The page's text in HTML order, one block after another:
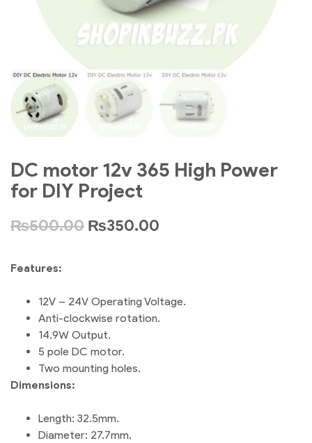
DC motor 12v 365 High Power
for DIY Project
₨500.00 ₨350.00
Features:
12V – 24V Operating Voltage.
Anti-clockwise rotation.
14.9W Output.
5 pole DC motor.
Two mounting holes.
Dimensions:
Length: 32.5mm.
Diameter: 27.7mm.